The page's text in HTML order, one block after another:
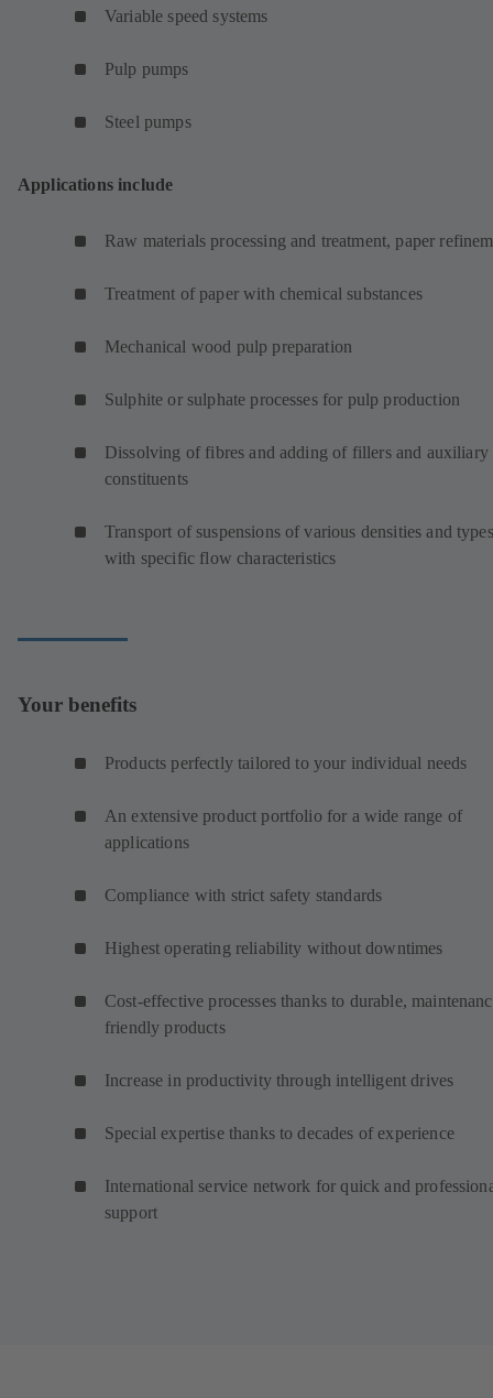
Variable speed systems
Pulp pumps
Steel pumps
Applications include
Raw materials processing and treatment, paper
Treatment of paper with chemical substances
Mechanical wood pulp preparation
Sulphite or sulphate processes for pulp production
Dissolving of fibres and adding of fillers and auxiliary
constituents
Transport of suspensions of various densities and types
with specific flow characteristics
Your benefits
Products perfectly tailored to your individual needs
An extensive product portfolio for a wide range of
applications
Compliance with strict safety standards
Highest operating reliability without downtimes
Cost-effective processes thanks to durable,
friendly products
Increase in productivity through intelligent drives
Special expertise thanks to decades of experience
International service network for quick and
support